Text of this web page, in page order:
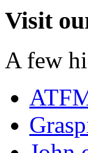
Visit
A few